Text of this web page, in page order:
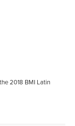
2018 BMI Latin